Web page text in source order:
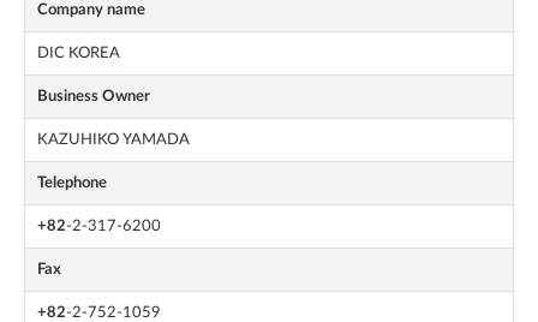
Company name
DIC KOREA
Business Owner
KAZUHIKO YAMADA
Telephone
+82-2-317-6200
Fax
+82-2-752-1059